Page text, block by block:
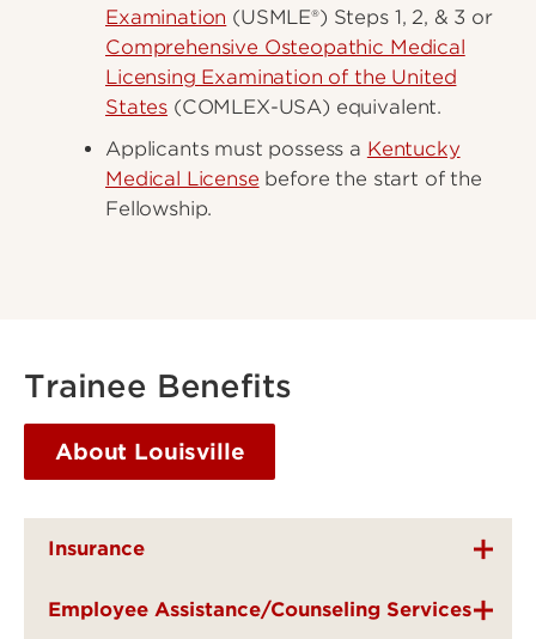
Examination (USMLE®) Steps 1, 2, & 3 or
Comprehensive Osteopathic Medical
Licensing Examination of the United
States (COMLEX-USA) equivalent.
Applicants must possess a Kentucky
Medical License before the start of the
Fellowship.
Trainee Benefits
About Louisville
Insurance
Employee Assistance/Counseling Services